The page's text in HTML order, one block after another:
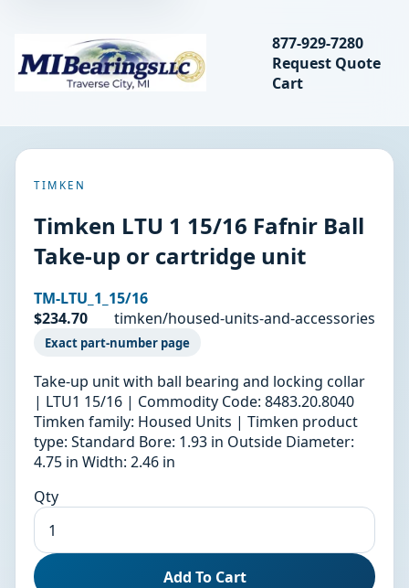
MIBearings LLC
Search
877-929-7280
Request Quote
Cart
TIMKEN
Timken LTU 1 15/16 Fafnir Ball
Take-up or cartridge unit
TM-LTU_1_15/16
$234.70
timken/housed-units-and-accessories
Exact part-number page
Take-up unit with ball bearing and locking collar
| LTU1 15/16 | Commodity Code: 8483.20.8040
Timken family: Housed Units | Timken product
type: Standard Bore: 1.93 in Outside Diameter:
4.75 in Width: 2.46 in
Qty
Add To Cart